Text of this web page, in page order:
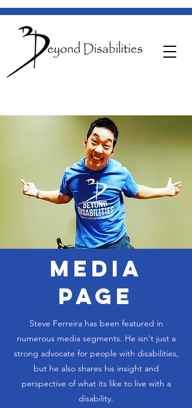
MEDIA
PAGE
Steve Ferreira has been featured in
numerous media segments. He isn't just a
strong advocate for people with disabilities,
but he also shares his insight and
perspective of what its like to live with a
disability.